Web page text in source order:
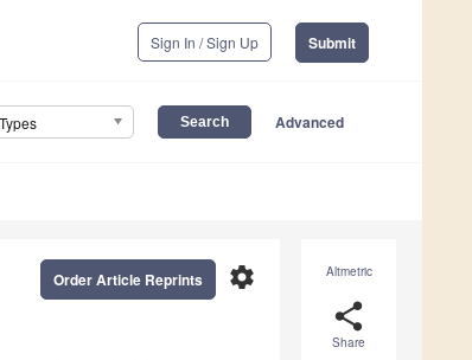
Sign In / Sign Up Submit
Advanced
Altmetric
share
Share
settings
Order Article Reprints